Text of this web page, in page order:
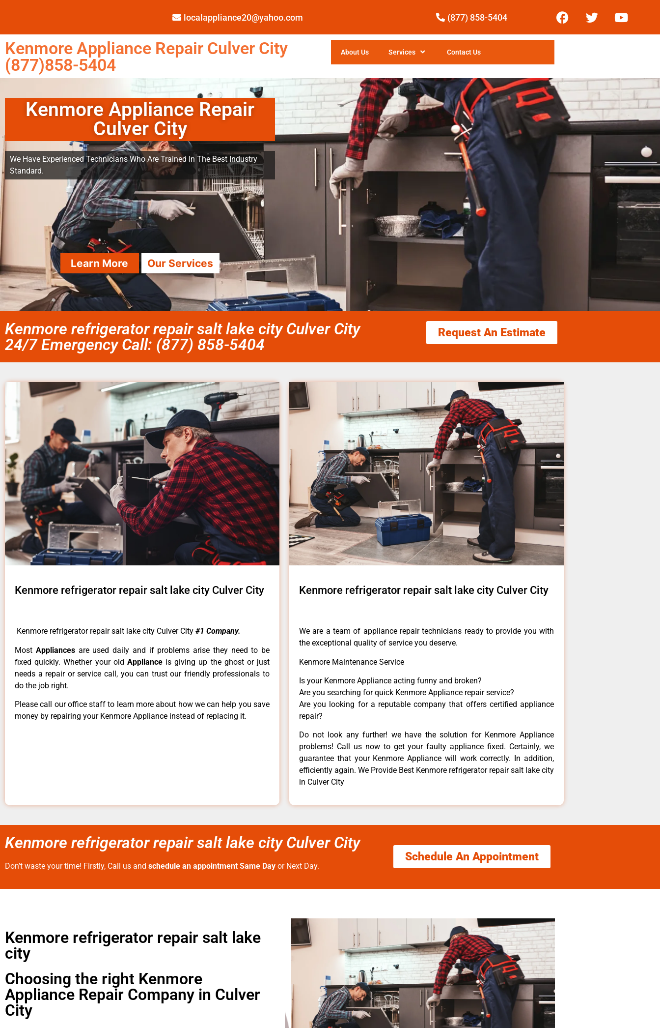
localappliance20@yahoo.com (877) 858-5404
Kenmore Appliance Repair Culver City
(877)858-5404
About Us Services Contact Us
Kenmore Appliance Repair
Culver City
We Have Experienced Technicians Who Are Trained In The Best Industry
Standard.
Learn More Our Services
Kenmore refrigerator repair salt lake city Culver City
24/7 Emergency Call: (877) 858-5404
Request An Estimate
Kenmore refrigerator repair salt lake city Culver City
Kenmore refrigerator repair salt lake city Culver City #1 Company.
Most Appliances are used daily and if problems arise they need to be
fixed quickly. Whether your old Appliance is giving up the ghost or just
needs a repair or service call, you can trust our friendly professionals to
do the job right.
Please call our office staff to learn more about how we can help you save
money by repairing your Kenmore Appliance instead of replacing it.
Kenmore refrigerator repair salt lake city Culver City
We are a team of appliance repair technicians ready to provide you with
the exceptional quality of service you deserve.
Kenmore Maintenance Service
Is your Kenmore Appliance acting funny and broken?
Are you searching for quick Kenmore Appliance repair service?
Are you looking for a reputable company that offers certified appliance
repair?
Do not look any further! we have the solution for Kenmore Appliance
problems! Call us now to get your faulty appliance fixed. Certainly, we
guarantee that your Kenmore Appliance will work correctly. In addition,
efficiently again. We Provide Best Kenmore refrigerator repair salt lake city
in Culver City
Kenmore refrigerator repair salt lake city Culver City
Don’t waste your time! Firstly, Call us and schedule an appointment Same Day or Next Day.
Schedule An Appointment
Kenmore refrigerator repair salt lake
city
Choosing the right Kenmore
Appliance Repair Company in Culver
City